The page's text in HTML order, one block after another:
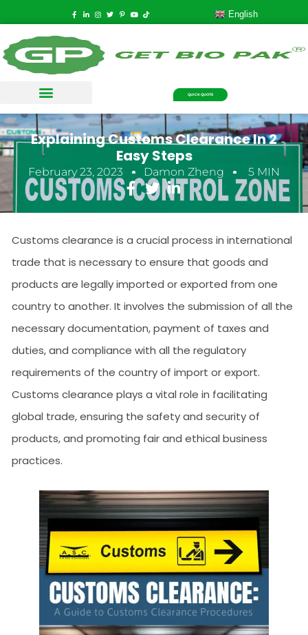
English
QUICK QUOTE
Explaining Customs Clearance In 2
Easy Steps
February 23, 2023 Damon Zheng 5 MIN
Customs clearance is a crucial process in international
trade that is necessary to ensure that goods and
products are legally imported or exported from one
country to another. It involves the submission of all the
necessary documentation, payment of taxes and
duties, and compliance with all the regulatory
requirements of the country of import or export.
Customs clearance plays a vital role in facilitating
global trade, ensuring the safety and security of
products, and promoting fair and ethical business
practices.